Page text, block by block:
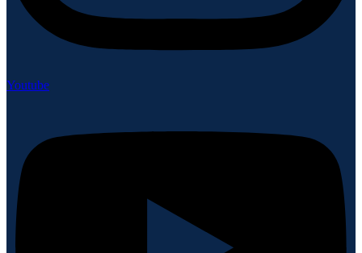
Youtube